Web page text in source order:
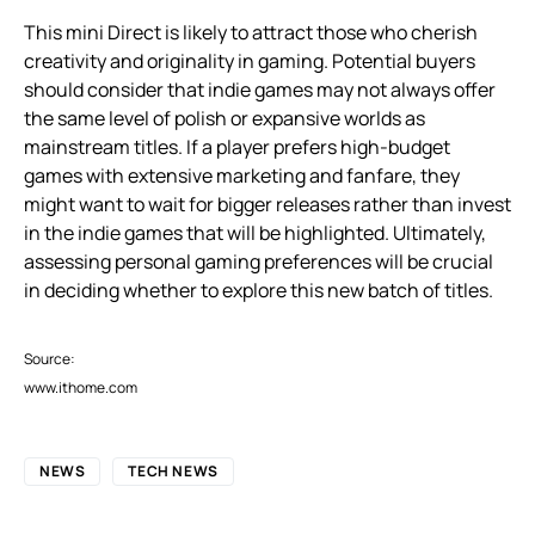
This mini Direct is likely to attract those who cherish
creativity and originality in gaming. Potential buyers
should consider that indie games may not always offer
the same level of polish or expansive worlds as
mainstream titles. If a player prefers high-budget
games with extensive marketing and fanfare, they
might want to wait for bigger releases rather than invest
in the indie games that will be highlighted. Ultimately,
assessing personal gaming preferences will be crucial
in deciding whether to explore this new batch of titles.
Source:
www.ithome.com
NEWS TECH NEWS